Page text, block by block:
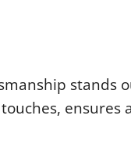
stands